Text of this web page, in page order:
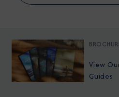
View
Guides